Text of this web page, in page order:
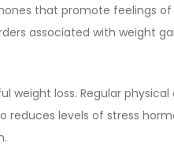
that promote feelings of
associated with weight
weight loss. Regular
reduces levels of stress